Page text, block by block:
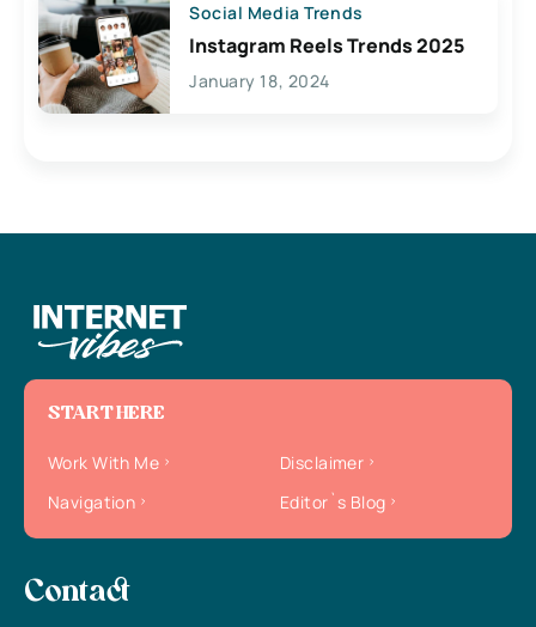
Social Media Trends
Instagram Reels Trends 2025
January 18, 2024
START HERE
Work With Me
Disclaimer
Navigation
Editor`s Blog
Contact